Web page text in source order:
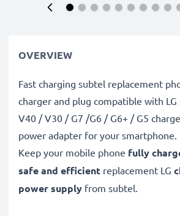
OVERVIEW
Fast charging subtel replacement
charger and plug compatible with LG
V40 / V30 / G7 /G6 / G6+ / G5
power adapter for your smartphone.
Keep your mobile phone fully
safe and efficient replacement LG
power supply from subtel.